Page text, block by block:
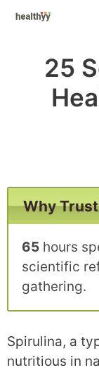
Skip
25
Why
65 hours
scientific
gathering.
Spirulina, a
nutritious in